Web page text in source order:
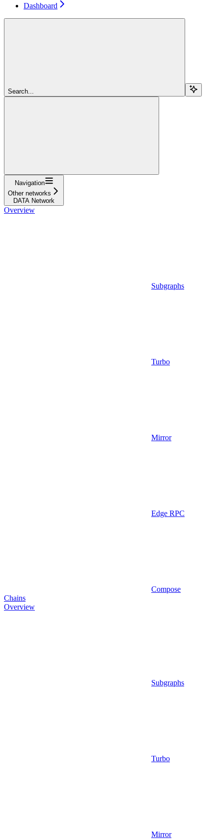
Dashboard
Search...
Navigation
Other networks
DATA Network
Overview
Subgraphs
Turbo
Mirror
Edge RPC
Compose
Chains
Overview
Subgraphs
Turbo
Mirror